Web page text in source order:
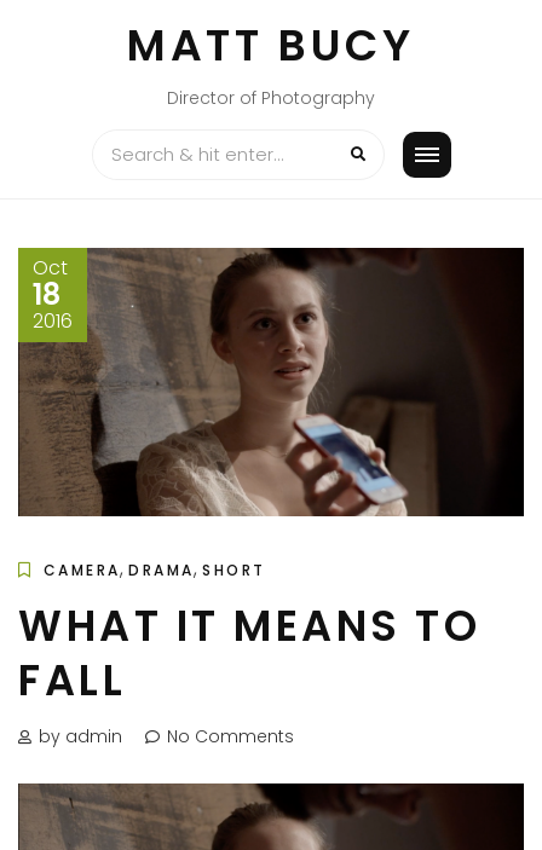
MATT BUCY
Director of Photography
Oct
18
2016
CAMERA,DRAMA,SHORT
WHAT IT MEANS TO
FALL
by admin No Comments